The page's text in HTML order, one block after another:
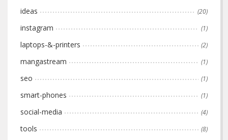
ideas (20)
instagram (1)
laptops-&-printers (2)
mangastream (1)
seo (1)
smart-phones (1)
social-media (4)
tools (8)